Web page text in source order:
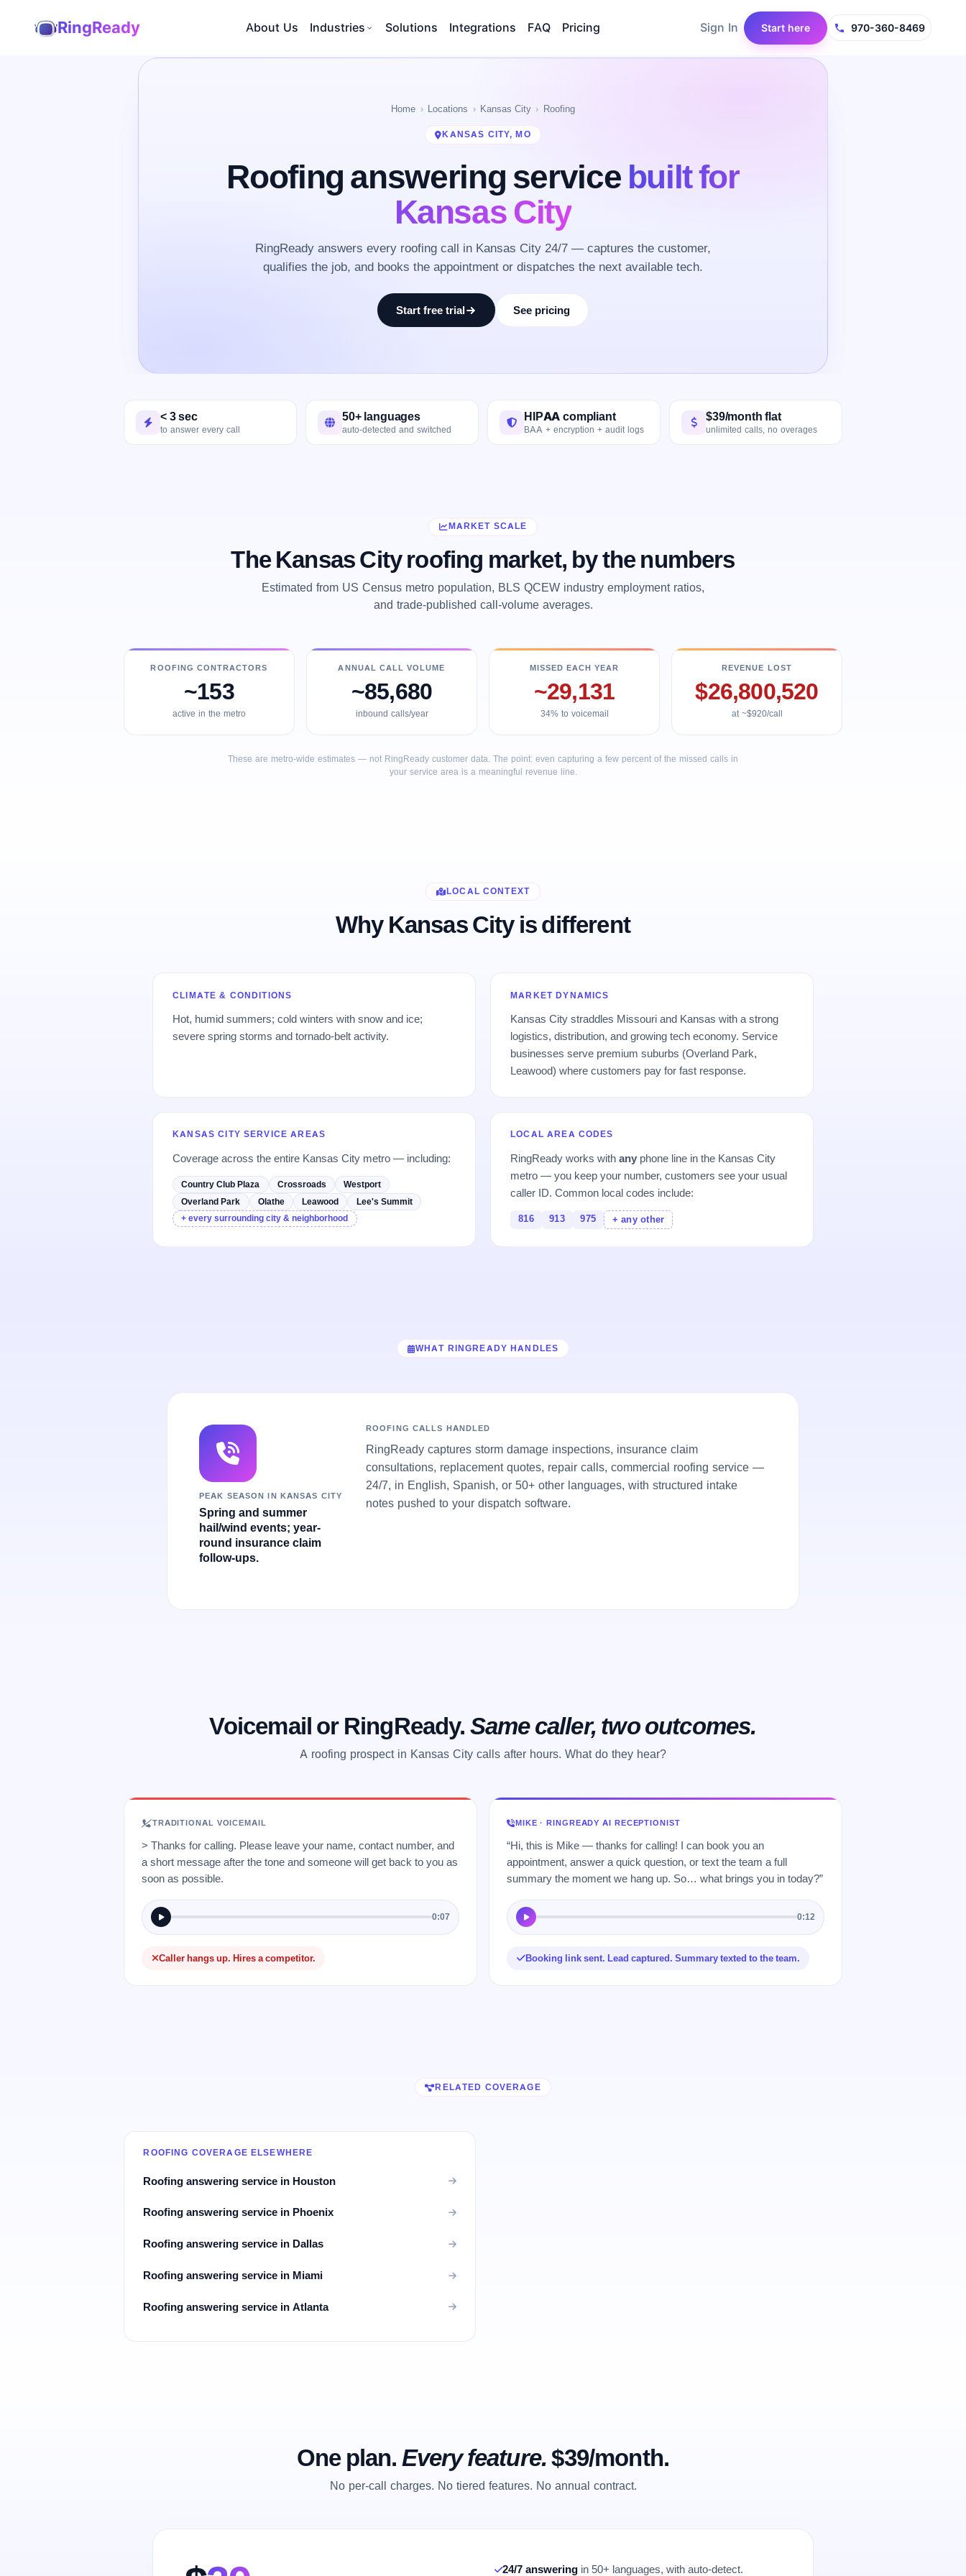
RingReady About Us Industries Solutions Integrations FAQ Pricing Sign In Start here 970-360-8469
Home Locations Kansas City Roofing
KANSAS CITY, MO
Roofing answering service built for
Kansas City
RingReady answers every roofing call in Kansas City 24/7 — captures the customer,
qualifies the job, and books the appointment or dispatches the next available tech.
Start free trial See pricing
< 3 sec
to answer every call
50+ languages
auto-detected and switched
HIPAA compliant
BAA + encryption + audit logs
$39/month flat
unlimited calls, no overages
MARKET SCALE
The Kansas City roofing market, by the numbers
Estimated from US Census metro population, BLS QCEW industry employment ratios,
and trade-published call-volume averages.
ROOFING CONTRACTORS
~153
active in the metro
ANNUAL CALL VOLUME
~85,680
inbound calls/year
MISSED EACH YEAR
~29,131
34% to voicemail
REVENUE LOST
$26,800,520
at ~$920/call
These are metro-wide estimates — not RingReady customer data. The point: even capturing a few percent of the missed calls in
your service area is a meaningful revenue line.
LOCAL CONTEXT
Why Kansas City is different
CLIMATE & CONDITIONS
Hot, humid summers; cold winters with snow and ice;
severe spring storms and tornado-belt activity.
MARKET DYNAMICS
Kansas City straddles Missouri and Kansas with a strong
logistics, distribution, and growing tech economy. Service
businesses serve premium suburbs (Overland Park,
Leawood) where customers pay for fast response.
KANSAS CITY SERVICE AREAS
Coverage across the entire Kansas City metro — including:
Country Club Plaza Crossroads
Westport
Overland Park
Olathe Leawood
Lee's Summit
+ every surrounding city & neighborhood
LOCAL AREA CODES
RingReady works withany phone line in the Kansas City
metro — you keep your number, customers see your usual
caller ID. Common local codes include:
816 913 975 + any other
WHAT RINGREADY HANDLES
PEAK SEASON IN KANSAS CITY
Spring and summer
hail/wind events; year-
round insurance claim
follow-ups.
ROOFING CALLS HANDLED
RingReady captures storm damage inspections, insurance claim
consultations, replacement quotes, repair calls, commercial roofing service —
24/7, in English, Spanish, or 50+ other languages, with structured intake
notes pushed to your dispatch software.
Voicemail or RingReady. Same caller, two outcomes.
A roofing prospect in Kansas City calls after hours. What do they hear?
TRADITIONAL VOICEMAIL
> Thanks for calling. Please leave your name, contact number, and
a short message after the tone and someone will get back to you as
soon as possible.
0:07
Caller hangs up. Hires a competitor.
MIKE · RINGREADY AI RECEPTIONIST
“Hi, this is Mike — thanks for calling! I can book you an
appointment, answer a quick question, or text the team a full
summary the moment we hang up. So… what brings you in today?”
0:12
Booking link sent. Lead captured. Summary texted to the team.
RELATED COVERAGE
ROOFING COVERAGE ELSEWHERE
Roofing answering service in Houston
Roofing answering service in Phoenix
Roofing answering service in Dallas
Roofing answering service in Miami
Roofing answering service in Atlanta
One plan. Every feature.$39/month.
No per-call charges. No tiered features. No annual contract.
24/7 answering in 50+ languages, with auto-detect.